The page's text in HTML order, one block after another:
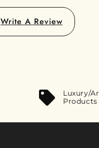
Write A Review
Luxury/